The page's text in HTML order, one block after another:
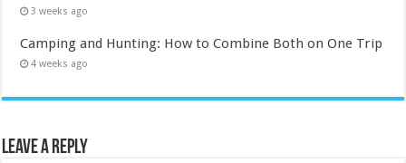
3 weeks ago
Camping and Hunting: How to Combine Both on One Trip
4 weeks ago
Leave a Reply